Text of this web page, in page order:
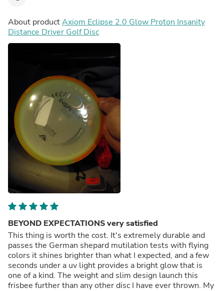
About productAxiom Eclipse 2.0 Glow Proton Insanity
Distance Driver Golf Disc
BEYOND EXPECTATIONS very satisfied
This thing is worth the cost. It's extremely durable and
passes the German shepard mutilation tests with flying
colors it shines brighter than what I expected, and a few
seconds under a uv light provides a bright glow that is
one of a kind. The weight and slim design launch this
frisbee further than any other disc I have ever thrown. My